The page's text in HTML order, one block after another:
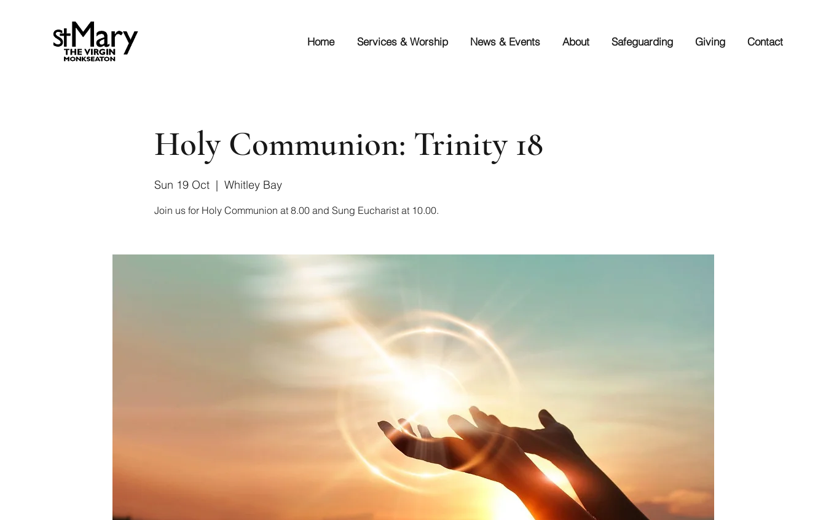
Home Services & Worship News & Events About Safeguarding Giving Contact
Holy Communion: Trinity 18
Sun 19 Oct
  |
Whitley Bay
Join us for Holy Communion at 8.00 and Sung Eucharist at 10.00.